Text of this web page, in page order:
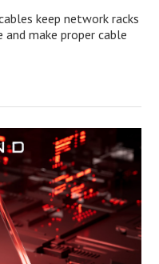
keep network racks
make proper cable